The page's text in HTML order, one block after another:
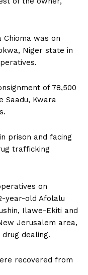
Chioma was on
Niger state in
of 78,500
Saadu, Kwara
prison and facing
trafficking
on
year-old Afolalu
Ilawe-Ekiti and
Jerusalem area,
dealing.
recovered from